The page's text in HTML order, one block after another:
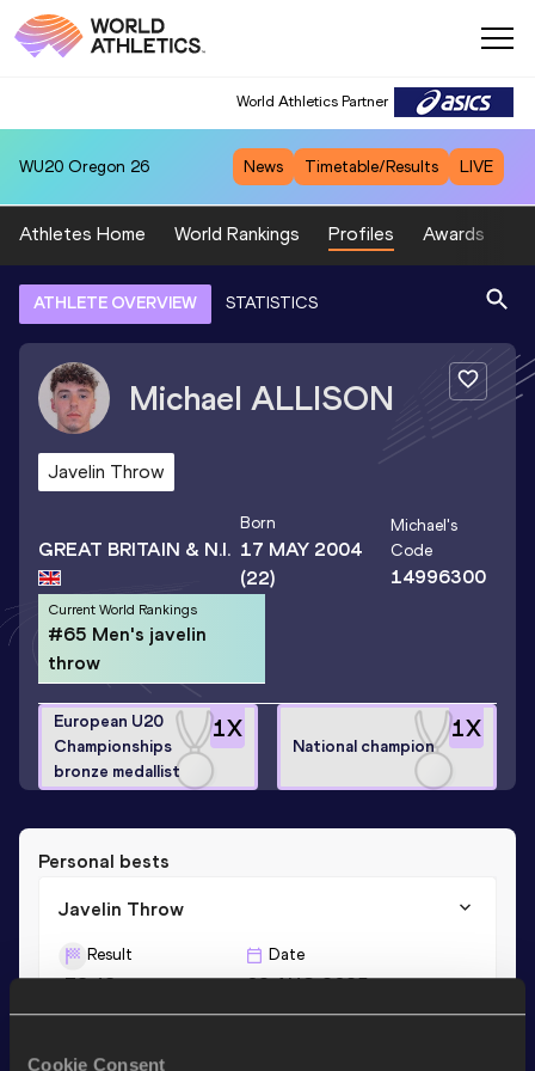
Cookie Consent
World Athletics Partner
WU20 Oregon 26 News Timetable/Results LIVE
Athletes Home World Rankings Profiles Awards
ATHLETE OVERVIEW STATISTICS
Michael ALLISON
Javelin Throw
GREAT BRITAIN & N.I.
Born
17 MAY 2004
(22)
Michael's
Code
14996300
Current World Rankings
#65 Men's javelin
throw
1X
European U20
Championships
bronze medallist
1X
National champion
Personal bests
Javelin Throw
Result
78.48
Date
02 AUG 2025